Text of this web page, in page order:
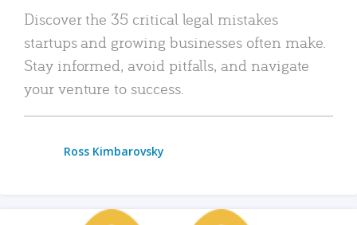
Discover the 35 critical legal mistakes
startups and growing businesses often make.
Stay informed, avoid pitfalls, and navigate
your venture to success.
Ross Kimbarovsky